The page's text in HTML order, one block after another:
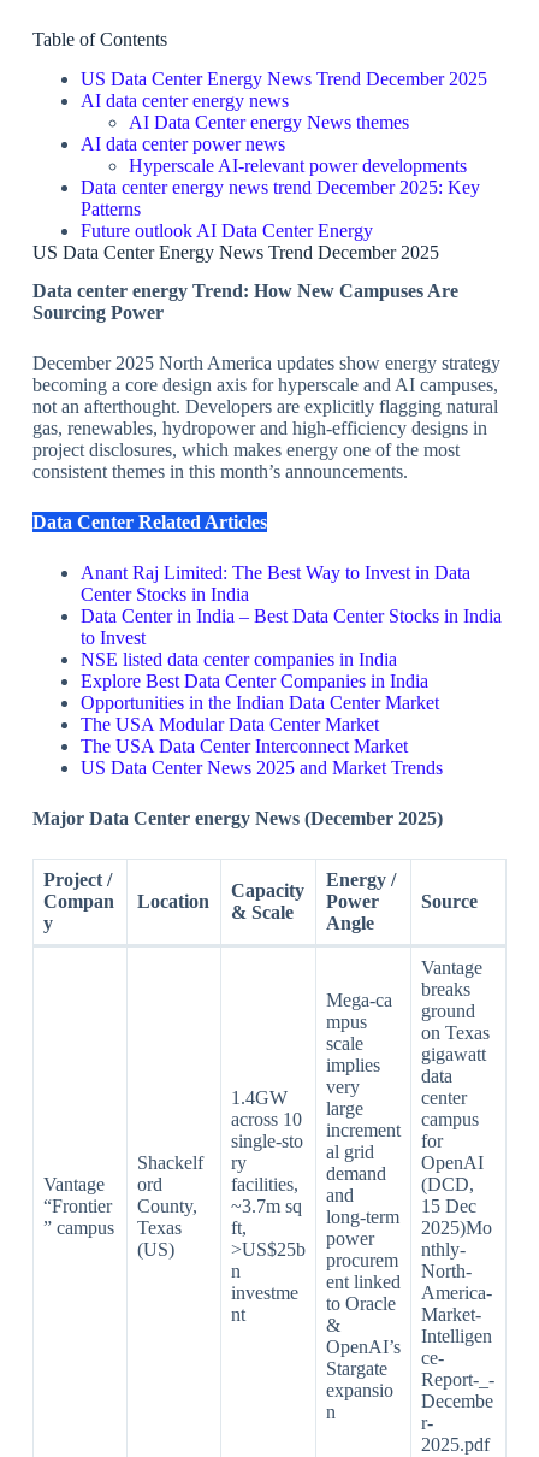
Table of Contents
US Data Center Energy News Trend December 2025
​AI data center energy news
​AI Data Center energy News themes
​AI data center power news
​Hyperscale AI‑relevant power developments
​Data center energy news trend December 2025: Key
Patterns
​Future outlook AI Data Center Energy
US Data Center Energy News Trend December 2025
​Data center energy Trend: How New Campuses Are
Sourcing Power
December 2025 North America updates show energy strategy
becoming a core design axis for hyperscale and AI campuses,
not an afterthought. Developers are explicitly flagging natural
gas, renewables, hydropower and high‑efficiency designs in
project disclosures, which makes energy one of the most
consistent themes in this month’s announcements.
Data Center Related Articles
Anant Raj Limited: The Best Way to Invest in Data
Center Stocks in India
Data Center in India – Best Data Center Stocks in India
to Invest
NSE listed data center companies in India
Explore Best Data Center Companies in India
Opportunities in the Indian Data Center Market
The USA Modular Data Center Market
The USA Data Center Interconnect Market
US Data Center News 2025 and Market Trends
Major Data Center energy News (December 2025)
Project /
Compan
y
Location
Capacity
& Scale
Energy /
Power
Angle
Source
Vantage
“Frontier
” campus
Shackelf
ord
County,
Texas
(US)
1.4GW
across 10
single‑sto
ry
facilities,
~3.7m sq
ft,
>US$25b
n
investme
nt
Mega‑ca
mpus
scale
implies
very
large
increment
al grid
demand
and
long‑term
power
procurem
ent linked
to Oracle
&
OpenAI’s
Stargate
expansio
n
Vantage
breaks
ground
on Texas
gigawatt
data
center
campus
for
OpenAI
(DCD,
15 Dec
2025)Mo
nthly-
North-
America-
Market-
Intelligen
ce-
Report-_-
Decembe
r-
2025.pdf​